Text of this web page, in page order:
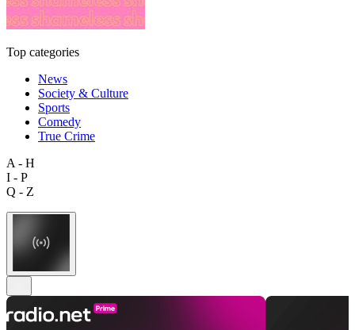
Top categories
News
Society & Culture
Sports
Comedy
True Crime
A - H
I - P
Q - Z